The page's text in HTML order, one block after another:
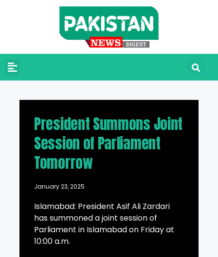
President Summons Joint
Session of Parliament
Tomorrow
January 23, 2025
Islamabad: President Asif Ali Zardari
has summoned a joint session of
Parliament in Islamabad on Friday at
10:00 a.m.